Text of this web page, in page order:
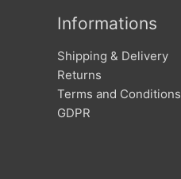
Informations
Shipping & Delivery
Returns
Terms and Conditions
GDPR